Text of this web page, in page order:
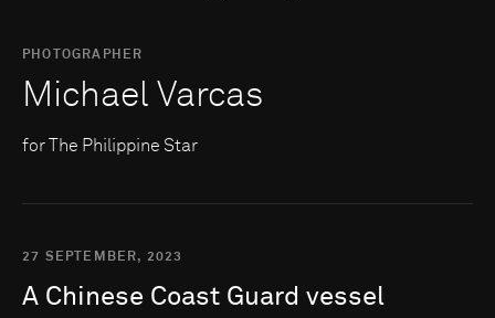
PHOTOGRAPHER
Michael Varcas
for The Philippine Star
27 SEPTEMBER, 2023
A Chinese Coast Guard vessel